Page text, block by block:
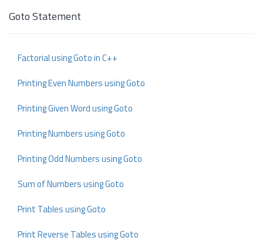
Goto Statement
Factorial using Goto in C++
Printing Even Numbers using Goto
Printing Given Word using Goto
Printing Numbers using Goto
Printing Odd Numbers using Goto
Sum of Numbers using Goto
Print Tables using Goto
Print Reverse Tables using Goto